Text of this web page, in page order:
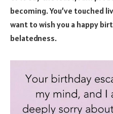
becoming. You’ve touched
want to wish you a happy
belatedness.